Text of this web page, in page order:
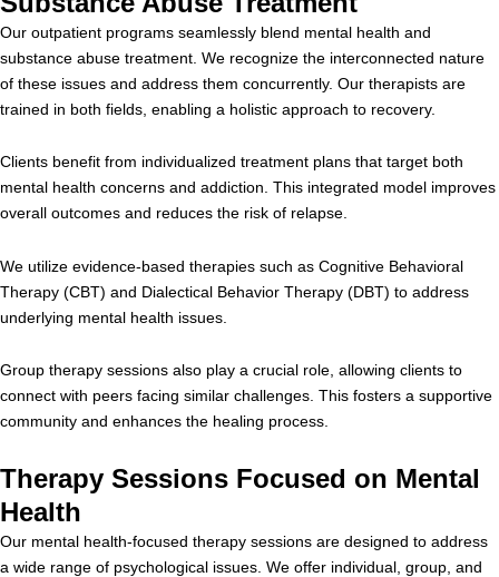
Our outpatient programs seamlessly blend mental health and
substance abuse treatment. We recognize the interconnected nature
of these issues and address them concurrently. Our therapists are
trained in both fields, enabling a holistic approach to recovery.
Clients benefit from individualized treatment plans that target both
mental health concerns and addiction. This integrated model improves
overall outcomes and reduces the risk of relapse.
We utilize evidence-based therapies such as Cognitive Behavioral
Therapy (CBT) and Dialectical Behavior Therapy (DBT) to address
underlying mental health issues.
Group therapy sessions also play a crucial role, allowing clients to
connect with peers facing similar challenges. This fosters a supportive
community and enhances the healing process.
Therapy Sessions Focused on Mental
Health
Our mental health-focused therapy sessions are designed to address
a wide range of psychological issues. We offer individual, group, and